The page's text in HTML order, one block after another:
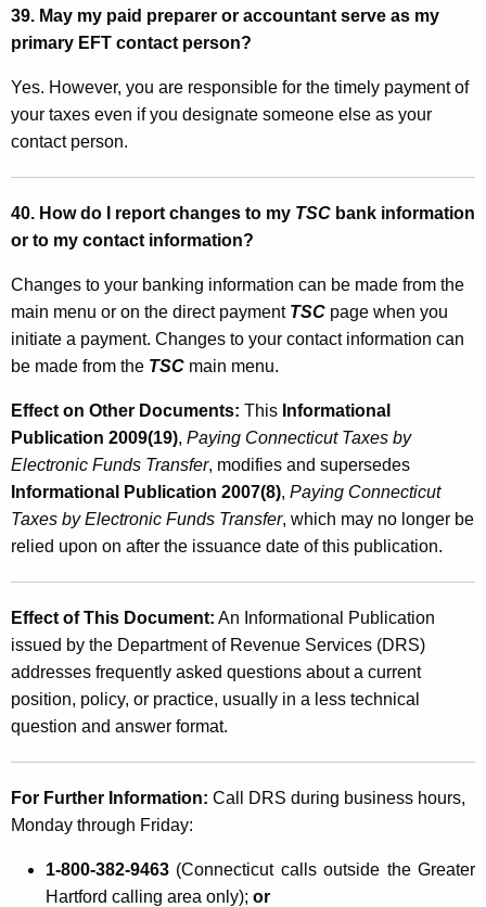
39. May my paid preparer or accountant serve as my
primary EFT contact person?
Yes. However, you are responsible for the timely payment of
your taxes even if you designate someone else as your
contact person.
40. How do I report changes to my TSC bank information
or to my contact information?
Changes to your banking information can be made from the
main menu or on the direct payment TSC page when you
initiate a payment. Changes to your contact information can
be made from the TSC main menu.
Effect on Other Documents: This Informational
Publication 2009(19), Paying Connecticut Taxes by
Electronic Funds Transfer, modifies and supersedes
Informational Publication 2007(8), Paying Connecticut
Taxes by Electronic Funds Transfer, which may no longer be
relied upon on after the issuance date of this publication.
Effect of This Document: An Informational Publication
issued by the Department of Revenue Services (DRS)
addresses frequently asked questions about a current
position, policy, or practice, usually in a less technical
question and answer format.
For Further Information: Call DRS during business hours,
Monday through Friday:
1-800-382-9463 (Connecticut calls outside the Greater
Hartford calling area only); or